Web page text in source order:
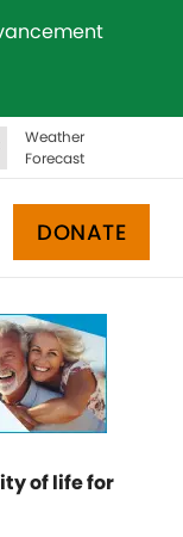
Weather
Forecast
DONATE
of life for